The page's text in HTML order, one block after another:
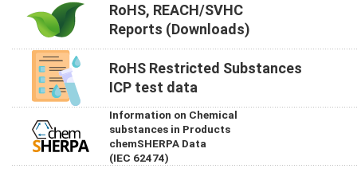
RoHS, REACH/SVHC
Reports (Downloads)
RoHS Restricted Substances
ICP test data
Information on Chemical
substances in Products
chemSHERPA Data
(IEC 62474)